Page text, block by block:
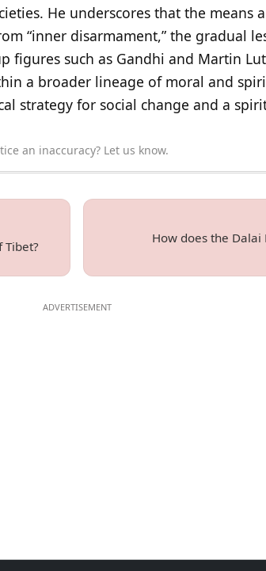
He underscores that the means
“inner disarmament,” the gradual
such as Gandhi and Martin
a broader lineage of moral and
strategy for social change and a
an inaccuracy? Let us know.
Tibet?
How does the